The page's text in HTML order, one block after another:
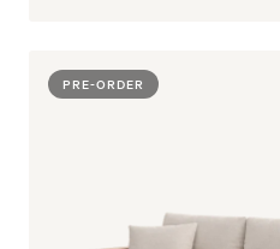
PRE-ORDER